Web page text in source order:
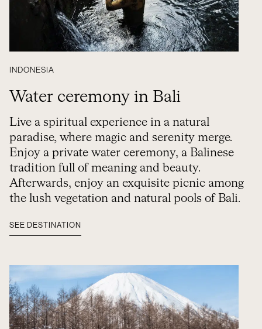
INDONESIA
Water ceremony in Bali
Live a spiritual experience in a natural
paradise, where magic and serenity merge.
Enjoy a private water ceremony, a Balinese
tradition full of meaning and beauty.
Afterwards, enjoy an exquisite picnic among
the lush vegetation and natural pools of Bali.
SEE DESTINATION